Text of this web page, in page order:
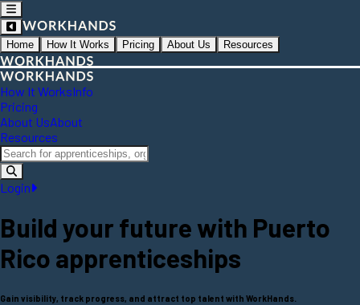
Home How It Works Pricing About Us Resources
How It WorksInfo
Pricing
About UsAbout
Resources
Login
Build your future with Puerto
Rico apprenticeships
Gain visibility, track progress, and attract top talent with WorkHands.